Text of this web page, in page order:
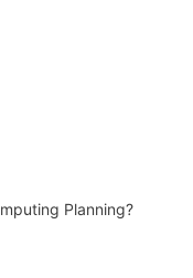
Planning?